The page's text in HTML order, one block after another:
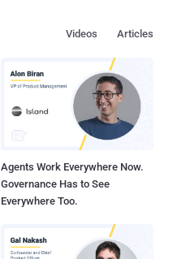
Articles
Videos
Agents Work Everywhere Now.
Governance Has to See
Everywhere Too.